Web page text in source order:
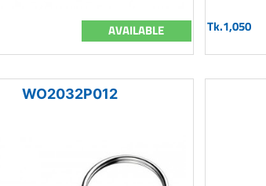
AVAILABLE Tk.1,050
WO2032P012